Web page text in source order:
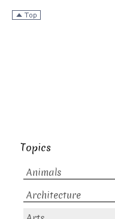
Topics
Animals
Architecture